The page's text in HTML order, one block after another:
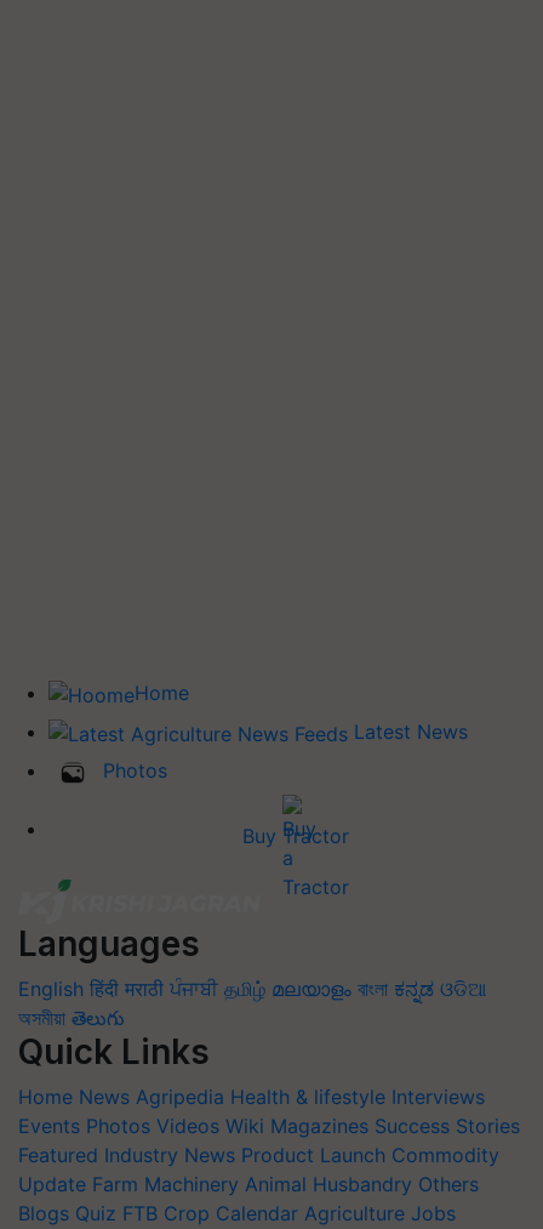
Home
Latest News
Photos
Buy Tractor
Languages
English हिंदी मराठी ਪੰਜਾਬੀ தமிழ் മലയാളം বাংলা ಕನ್ನಡ ଓଡିଆ
অসমীয়া తెలుగు
Quick Links
Home News Agripedia Health & lifestyle Interviews
Events Photos Videos Wiki Magazines Success Stories
Featured Industry News Product Launch Commodity
Update Farm Machinery Animal Husbandry Others
Blogs Quiz FTB Crop Calendar Agriculture Jobs